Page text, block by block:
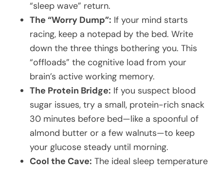
“sleep wave” return.
The “Worry Dump”: If your mind starts
racing, keep a notepad by the bed. Write
down the three things bothering you. This
“offloads” the cognitive load from your
brain’s active working memory.
The Protein Bridge: If you suspect blood
sugar issues, try a small, protein-rich snack
30 minutes before bed—like a spoonful of
almond butter or a few walnuts—to keep
your glucose steady until morning.
Cool the Cave: The ideal sleep temperature